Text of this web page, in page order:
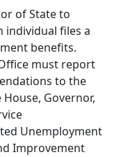
of State to
individual files a
benefits.
must report
to the
Governor,
Unemployment
Improvement